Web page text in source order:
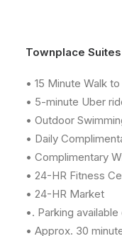
Townplace
• 15 Minute Walk
• 5-minute Uber
• Outdoor
• Daily
• Complimentary
• 24-HR Fitness
• 24-HR Market
•. Parking available
• Approx. 30